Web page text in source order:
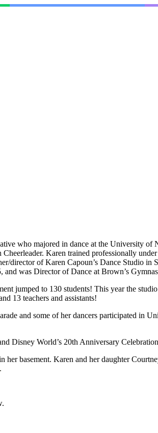
who majored in dance at the University of
Karen trained professionally
of Karen Capoun’s Dance Studio in
was Director of Dance at Brown’s
jumped to 130 students! This year the
13 teachers and assistants!
and some of her dancers participated in
Disney World’s 20th Anniversary
basement. Karen and her daughter
.